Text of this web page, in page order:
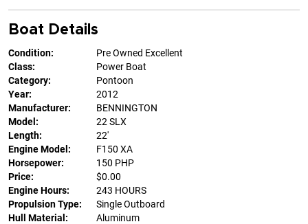
Boat Details
Condition:
Pre Owned Excellent
Class:
Power Boat
Category:
Pontoon
Year:
2012
Manufacturer:
BENNINGTON
Model:
22 SLX
Length:
22'
Engine Model:
F150 XA
Horsepower:
150 PHP
Price:
$0.00
Engine Hours:
243 HOURS
Propulsion Type:
Single Outboard
Hull Material:
Aluminum